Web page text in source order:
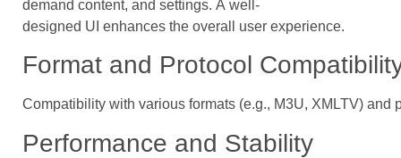
demand content, and settings. A well-
designed UI enhances the overall user experience.
Format and Protocol
Compatibility with various formats (e.g., M3U, XMLTV)
Performance and Stability